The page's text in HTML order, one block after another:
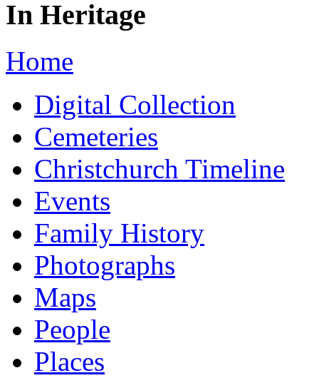
In Heritage
Home
Digital Collection
Cemeteries
Christchurch Timeline
Events
Family History
Photographs
Maps
People
Places